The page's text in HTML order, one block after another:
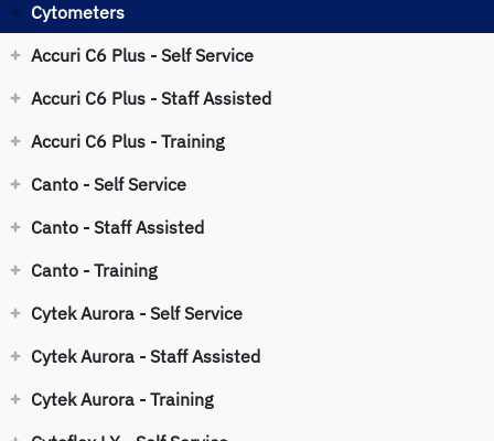
Cytometers
Accuri C6 Plus - Self Service
Accuri C6 Plus - Staff Assisted
Accuri C6 Plus - Training
Canto - Self Service
Canto - Staff Assisted
Canto - Training
Cytek Aurora - Self Service
Cytek Aurora - Staff Assisted
Cytek Aurora - Training